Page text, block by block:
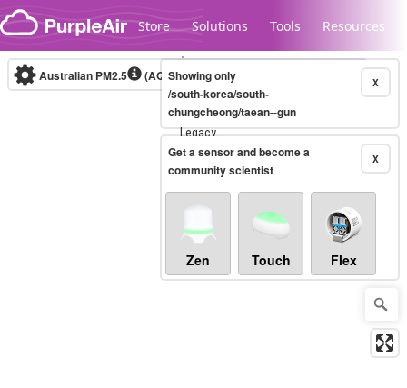
Skip to content
Store Solutions Tools Resources
Legacy...
Australian PM2.5 (AQI)10-minute X
Showing only
/south-korea/south-
chungcheong/taean--gun
X
Get a sensor and become a
community scientist
Zen Touch Flex